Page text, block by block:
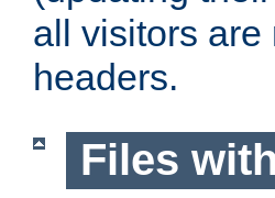
all visitors are
headers.
Files